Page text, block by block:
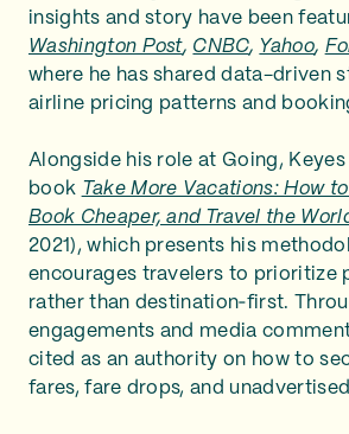
insights and story have been
Washington Post, CNBC, Yahoo,
where he has shared data-driven
airline pricing patterns and
Alongside his role at Going,
book Take More Vacations: How
Book Cheaper, and Travel the
2021), which presents his
encourages travelers to prioritize
rather than destination‑first.
engagements and media
cited as an authority on how to
fares, fare drops, and